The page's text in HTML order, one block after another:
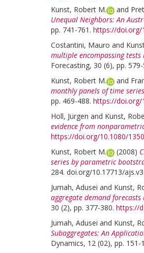
Kunst, Robert M.
and
Unequal Neighbors: An
pp. 741-761. https://doi.org/
Costantini, Mauro and
multiple encompassing
Forecasting, 30 (6), pp.
Kunst, Robert M.
and
monthly panels of time
pp. 469-488. https://doi.org/
Holl, Jürgen and Kunst,
evidence from
https://doi.org/10.1080/
Kunst, Robert M.
(2008)
series by parametric
284. doi.org/10.17713/
Jumah, Adusei and Kunst,
aggregate demand
30 (2), pp. 377-380. https://
Jumah, Adusei and Kunst,
Subaggregates: An
Dynamics, 12 (02), pp.